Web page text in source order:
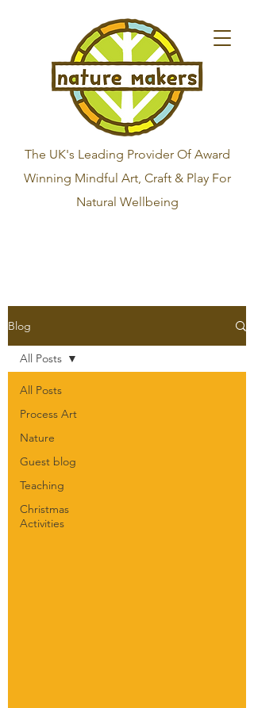
The UK's Leading Provider Of Award
Winning Mindful Art, Craft & Play For
Natural Wellbeing
Blog
All Posts
Process Art
Nature
Guest blog
Teaching
Christmas
Activities
All Posts